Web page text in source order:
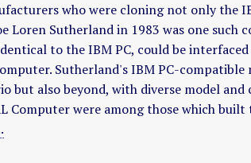
who were cloning not only the
Loren Sutherland in 1983 was one such
to the IBM PC, could be
Sutherland's IBM PC-
but also beyond, with diverse model
Computer were among those which